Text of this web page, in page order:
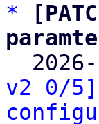
*
v2 0/